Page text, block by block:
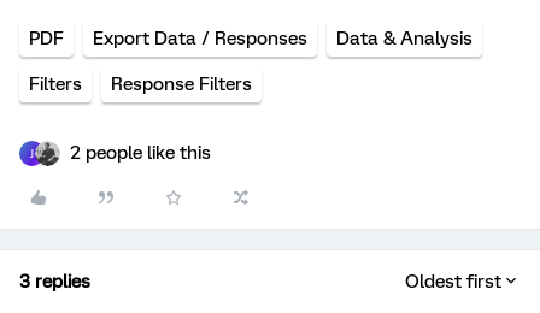
PDF Export Data / Responses Data & Analysis
Filters Response Filters
2 people like this
3 replies Oldest first